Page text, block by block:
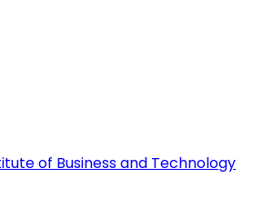
of Business and Technology